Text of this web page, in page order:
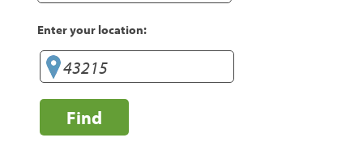
Enter your location:
Find